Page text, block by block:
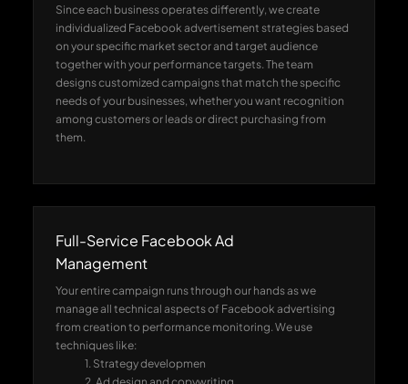
Since each business operates differently, we create
individualized Facebook advertisement strategies based
on your specific market sector and target audience
together with your performance targets. The team
designs customized campaigns that match the specific
needs of your businesses, whether you want recognition
among customers or leads or direct purchasing from
them.
Full-Service Facebook Ad
Management
Your entire campaign runs through our hands as we
manage all technical aspects of Facebook advertising
from creation to performance monitoring. We use
techniques like:
1. Strategy developmen